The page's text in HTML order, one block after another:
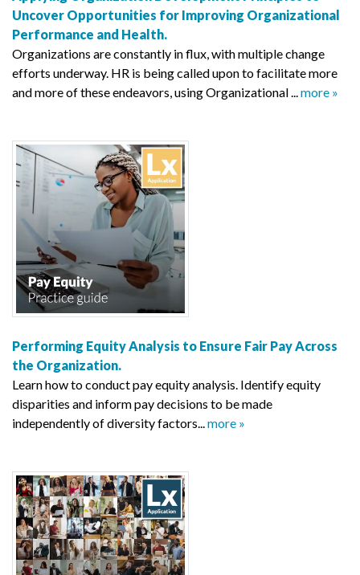
Uncover Opportunities for Improving Organizational
Performance and Health.
Organizations are constantly in flux, with multiple change
efforts underway. HR is being called upon to facilitate more
and more of these endeavors, using Organizational ...more »
Performing Equity Analysis to Ensure Fair Pay Across
the Organization.
Learn how to conduct pay equity analysis. Identify equity
disparities and inform pay decisions to be made
independently of diversity factors...more »